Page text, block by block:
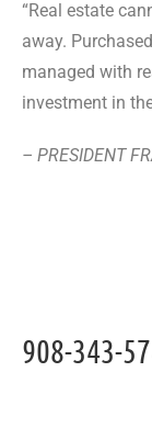
“Real estate
away.
managed with
investment in
– PRESIDENT
908-343-